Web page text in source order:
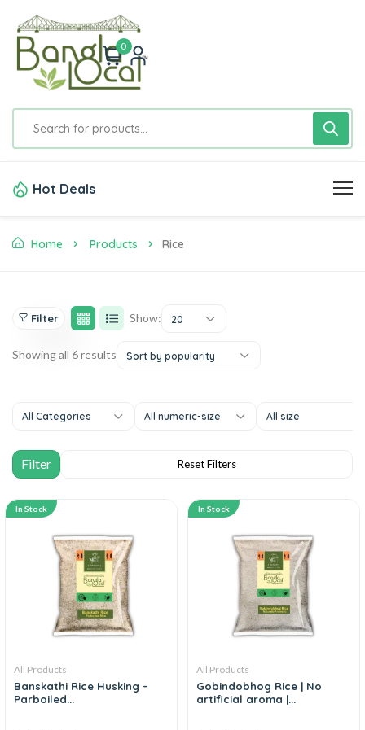
0
Hot Deals
Home Products Rice
Filter Show: 20
Showing all 6 results Sort by popularity
All Categories All numeric-size All size
In Stock
All Products
Banskathi Rice Husking –
Parboiled...
In Stock
All Products
Gobindobhog Rice | No
artificial aroma |...